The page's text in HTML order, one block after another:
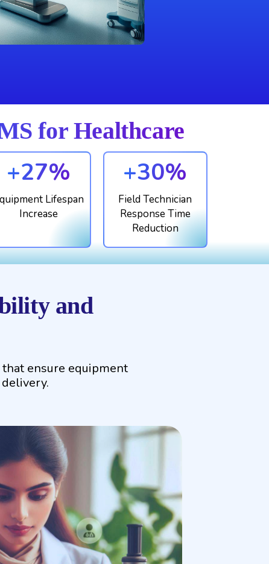
for Healthcare
+27%
Lifespan
Increase
+30%
Field Technician
Response Time
Reduction
and
ensure equipment